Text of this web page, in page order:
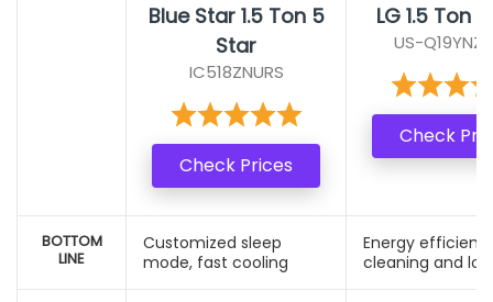
BOTTOM
LINE
Blue Star 1.5 Ton 5
Star
IC518ZNURS
Check Prices
Customized sleep
mode, fast cooling
LG 1.5 Ton
US-
Check
Energy
cleaning and